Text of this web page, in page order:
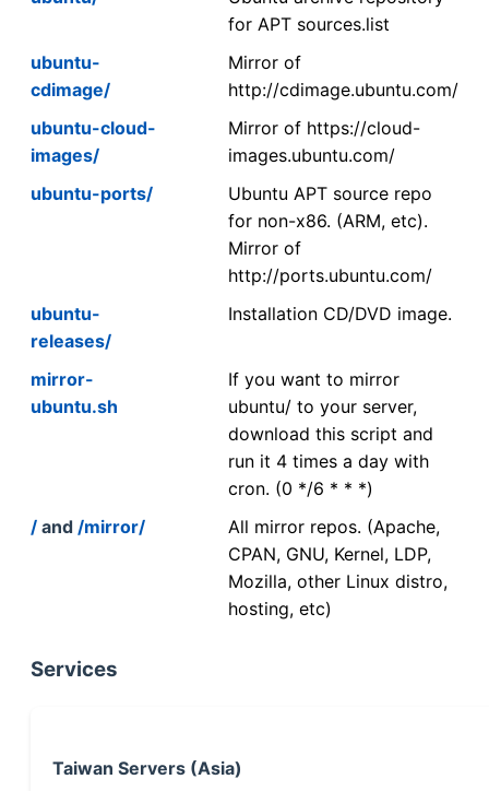
for APT sources.list
ubuntu-
cdimage/
Mirror of
http://cdimage.ubuntu.com/
ubuntu-cloud-
images/
Mirror of https://cloud-
images.ubuntu.com/
ubuntu-ports/
Ubuntu APT source repo
for non-x86. (ARM, etc).
Mirror of
http://ports.ubuntu.com/
ubuntu-
releases/
Installation CD/DVD image.
mirror-
ubuntu.sh
If you want to mirror
ubuntu/ to your server,
download this script and
run it 4 times a day with
cron. (0 */6 * * *)
/ and /mirror/
All mirror repos. (Apache,
CPAN, GNU, Kernel, LDP,
Mozilla, other Linux distro,
hosting, etc)
Services
Taiwan Servers (Asia)